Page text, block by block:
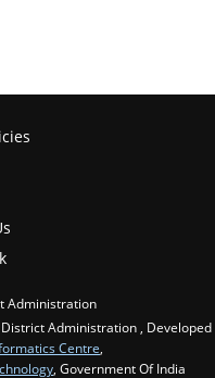
Administration
Administration , Developed
Centre
, Government Of India